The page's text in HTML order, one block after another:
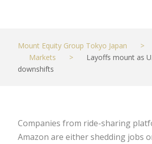
Mount Equity Group Tokyo Japan >
Markets
>
Layoffs mount as
downshifts
Companies from ride-sharing
Amazon are either shedding jobs